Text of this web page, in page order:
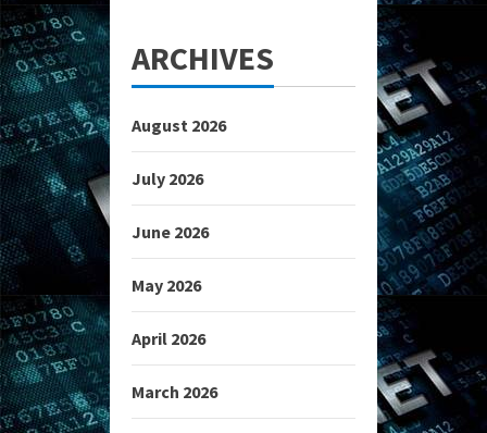
ARCHIVES
August 2026
July 2026
June 2026
May 2026
April 2026
March 2026